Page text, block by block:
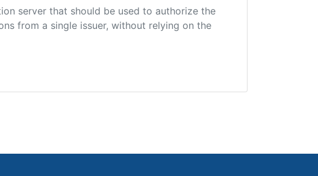
server that should be used to authorize the
from a single issuer, without relying on the